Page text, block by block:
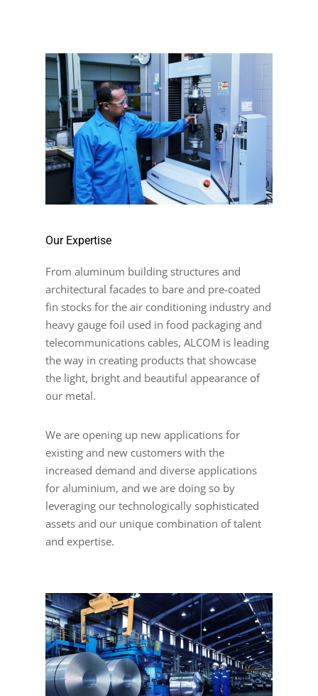
Our Expertise
From aluminum building structures and
architectural facades to bare and pre-coated
fin stocks for the air conditioning industry and
heavy gauge foil used in food packaging and
telecommunications cables, ALCOM is leading
the way in creating products that showcase
the light, bright and beautiful appearance of
our metal.
We are opening up new applications for
existing and new customers with the
increased demand and diverse applications
for aluminium, and we are doing so by
leveraging our technologically sophisticated
assets and our unique combination of talent
and expertise.